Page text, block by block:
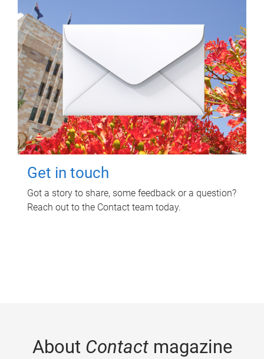
Get in touch
Got a story to share, some feedback or a question?
Reach out to the Contact team today.
About Contactmagazine